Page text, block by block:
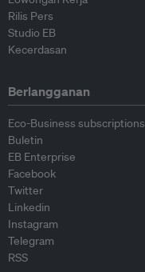
Rilis Pers
Studio EB
Kecerdasan
Berlangganan
Eco-Business subscriptions
Buletin
EB Enterprise
Facebook
Twitter
Linkedin
Instagram
Telegram
RSS